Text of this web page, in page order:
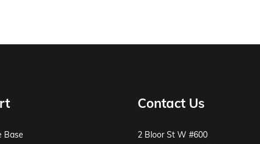
Base
Contact Us
2 Bloor St W #600